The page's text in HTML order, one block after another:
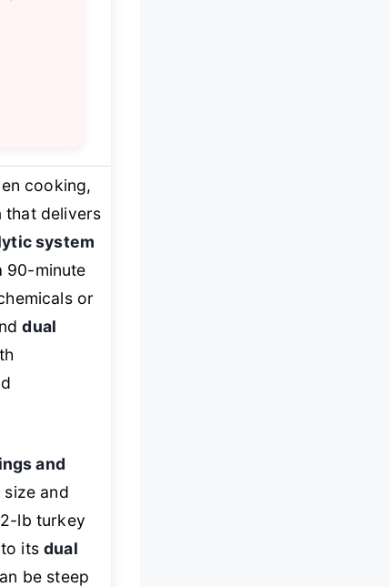
cooking,
that delivers
system
90-minute
or
dual
and
and
lb turkey
to itsdual
be steep